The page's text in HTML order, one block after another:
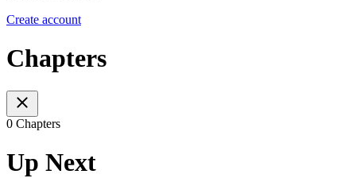
Create account
Chapters
0 Chapters
Up Next